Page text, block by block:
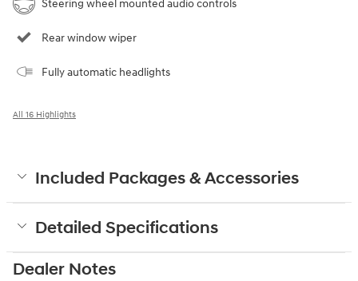
Steering wheel mounted audio controls
Rear window wiper
Fully automatic headlights
All 16 Highlights
Included Packages & Accessories
Detailed Specifications
Dealer Notes